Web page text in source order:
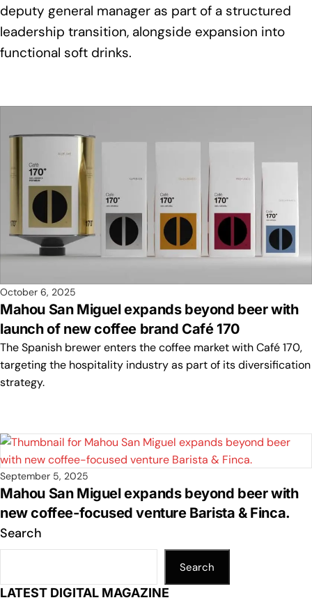
deputy general manager as part of a structured
leadership transition, alongside expansion into
functional soft drinks.
October 6, 2025
Mahou San Miguel expands beyond beer with
launch of new coffee brand Café 170
The Spanish brewer enters the coffee market with Café 170,
targeting the hospitality industry as part of its diversification
strategy.
September 5, 2025
Mahou San Miguel expands beyond beer with
new coffee-focused venture Barista & Finca.
Search
Search
LATEST DIGITAL MAGAZINE